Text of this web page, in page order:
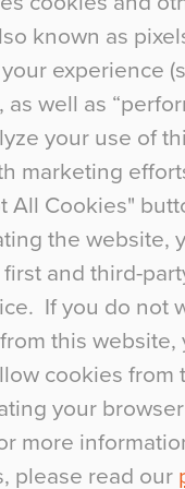
known as
experience
well as
your use of
marketing
All Cookies"
the website,
and third-
If you do not
this website,
cookies from
your browser
more
please read our
Uncanny Interiors
new floor
consider that
list. In fact, the
notice the
is something
Interiors